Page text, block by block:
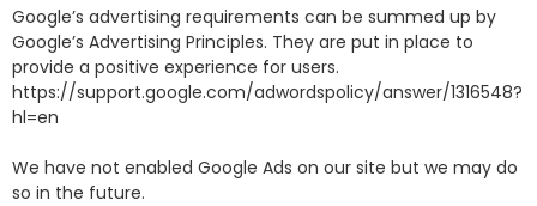
Google’s advertising requirements can be summed up by
Google’s Advertising Principles. They are put in place to
provide a positive experience for users.
https://support.google.com/adwordspolicy/answer/1316548?
hl=en
We have not enabled Google Ads on our site but we may do
so in the future.